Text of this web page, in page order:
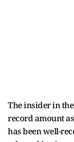
The insider in
record amount
has been well-